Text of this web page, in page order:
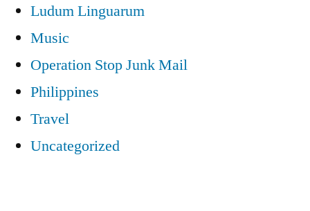
Ludum Linguarum
Music
Operation Stop Junk Mail
Philippines
Travel
Uncategorized